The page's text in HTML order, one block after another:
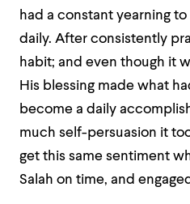
had a constant yearning
daily. After consistently
habit; and even though it
His blessing made what
become a daily
much self-persuasion it
get this same sentiment
Salah on time, and